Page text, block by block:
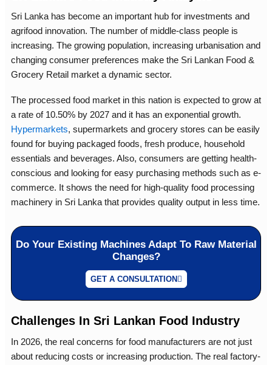
Sri Lanka has become an important hub for investments and
agrifood innovation. The number of middle-class people is
increasing. The growing population, increasing urbanisation and
changing consumer preferences make the Sri Lankan Food &
Grocery Retail market a dynamic sector.
The processed food market in this nation is expected to grow at
a rate of 10.50% by 2027 and it has an exponential growth.
Hypermarkets, supermarkets and grocery stores can be easily
found for buying packaged foods, fresh produce, household
essentials and beverages. Also, consumers are getting health-
conscious and looking for easy purchasing methods such as e-
commerce. It shows the need for high-quality food processing
machinery in Sri Lankathat provides quality output in less time.
Do Your Existing Machines Adapt To Raw Material
Changes?
GET A CONSULTATION
Challenges In Sri Lankan Food Industry
In 2026, the real concerns for food manufacturers are not just
about reducing costs or increasing production. The real factory-